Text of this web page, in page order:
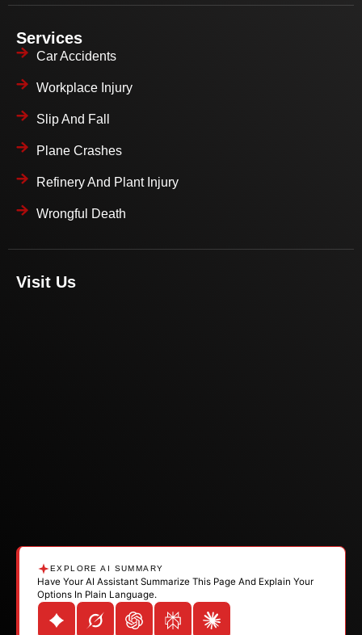
Services
Car Accidents
Workplace Injury
Slip And Fall
Plane Crashes
Refinery And Plant Injury
Wrongful Death
Visit Us
EXPLORE AI SUMMARY
Have Your AI Assistant Summarize This Page And Explain Your
Options In Plain Language.